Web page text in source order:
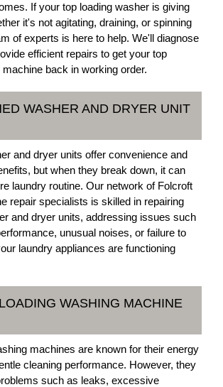
If your top loading washer is giving
it's not agitating, draining, or spinning
of experts is here to help. We'll diagnose
efficient repairs to get your top
machine back in working order.
WASHER AND DRYER UNIT
and dryer units offer convenience and
but when they break down, it can
laundry routine. Our network of Folcroft
repair specialists is skilled in repairing
and dryer units, addressing issues such
unusual noises, or failure to
laundry appliances are functioning
WASHING MACHINE
machines are known for their energy
cleaning performance. However, they
such as leaks, excessive